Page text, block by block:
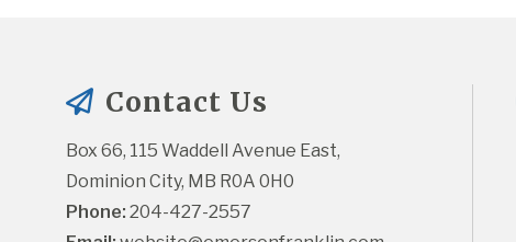
Contact Us
Box 66, 115 Waddell Avenue East,
Dominion City, MB R0A 0H0
Phone: 204-427-2557